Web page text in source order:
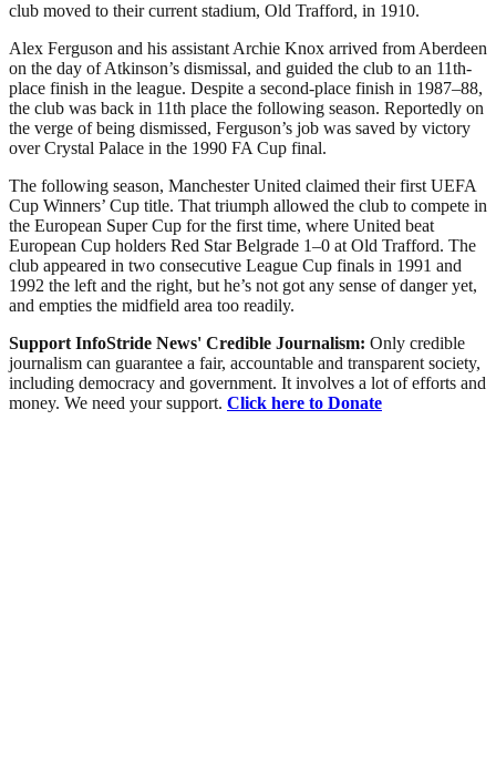
club moved to their current stadium, Old Trafford, in 1910.
Alex Ferguson and his assistant Archie Knox arrived from Aberdeen
on the day of Atkinson’s dismissal, and guided the club to an 11th-
place finish in the league. Despite a second-place finish in 1987–88,
the club was back in 11th place the following season. Reportedly on
the verge of being dismissed, Ferguson’s job was saved by victory
over Crystal Palace in the 1990 FA Cup final.
The following season, Manchester United claimed their first UEFA
Cup Winners’ Cup title. That triumph allowed the club to compete in
the European Super Cup for the first time, where United beat
European Cup holders Red Star Belgrade 1–0 at Old Trafford. The
club appeared in two consecutive League Cup finals in 1991 and
1992 the left and the right, but he’s not got any sense of danger yet,
and empties the midfield area too readily.
Support InfoStride News' Credible Journalism: Only credible
journalism can guarantee a fair, accountable and transparent society,
including democracy and government. It involves a lot of efforts and
money. We need your support. Click here to Donate